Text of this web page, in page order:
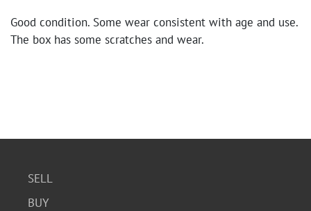
Good condition. Some wear consistent with age and use.
The box has some scratches and wear.
SELL
BUY